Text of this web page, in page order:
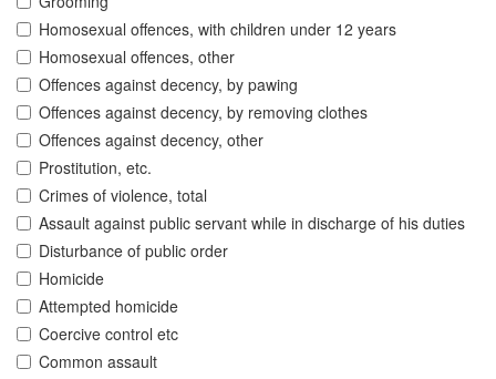
Homosexual offences, with children under 12 years
Homosexual offences, other
Offences against decency, by pawing
Offences against decency, by removing clothes
Offences against decency, other
Prostitution, etc.
Crimes of violence, total
Assault against public servant while in discharge of his duties
Disturbance of public order
Homicide
Attempted homicide
Coercive control etc
Common assault